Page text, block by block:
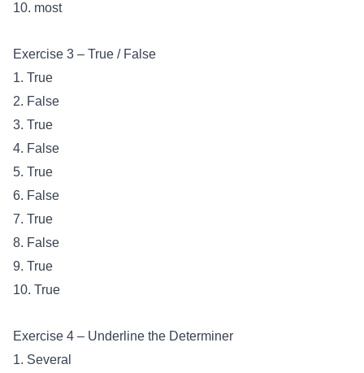
10. most
Exercise 3 – True / False
1. True
2. False
3. True
4. False
5. True
6. False
7. True
8. False
9. True
10. True
Exercise 4 – Underline the Determiner
1. Several